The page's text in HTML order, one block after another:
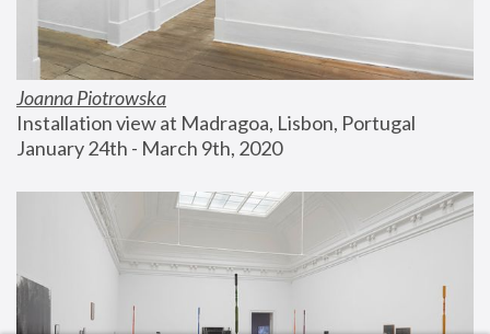
Joanna Piotrowska
Installation view at Madragoa, Lisbon, Portugal
January 24th - March 9th, 2020